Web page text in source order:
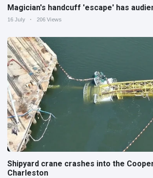
Magician's handcuff 'escape' has
16 July 206 Views
Shipyard crane crashes into the
Charleston